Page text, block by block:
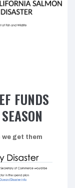
FUNDS
we get them